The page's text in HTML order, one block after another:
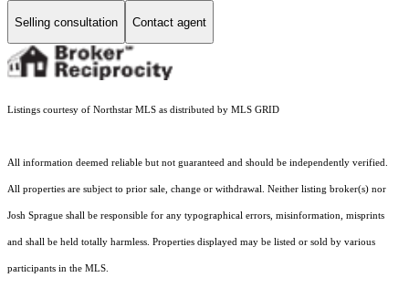
Selling consultation Contact agent
Listings courtesy of Northstar MLS as distributed by MLS GRID
All information deemed reliable but not guaranteed and should be independently verified.
All properties are subject to prior sale, change or withdrawal. Neither listing broker(s) nor
Josh Sprague shall be responsible for any typographical errors, misinformation, misprints
and shall be held totally harmless. Properties displayed may be listed or sold by various
participants in the MLS.